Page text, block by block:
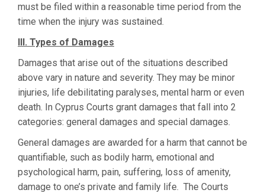
must be filed within a reasonable time period from the
time when the injury was sustained.
III. Types of Damages
Damages that arise out of the situations described
above vary in nature and severity. They may be minor
injuries, life debilitating paralyses, mental harm or even
death. In Cyprus Courts grant damages that fall into 2
categories: general damages and special damages.
General damages are awarded for a harm that cannot be
quantifiable, such as bodily harm, emotional and
psychological harm, pain, suffering, loss of amenity,
damage to one’s private and family life. The Courts